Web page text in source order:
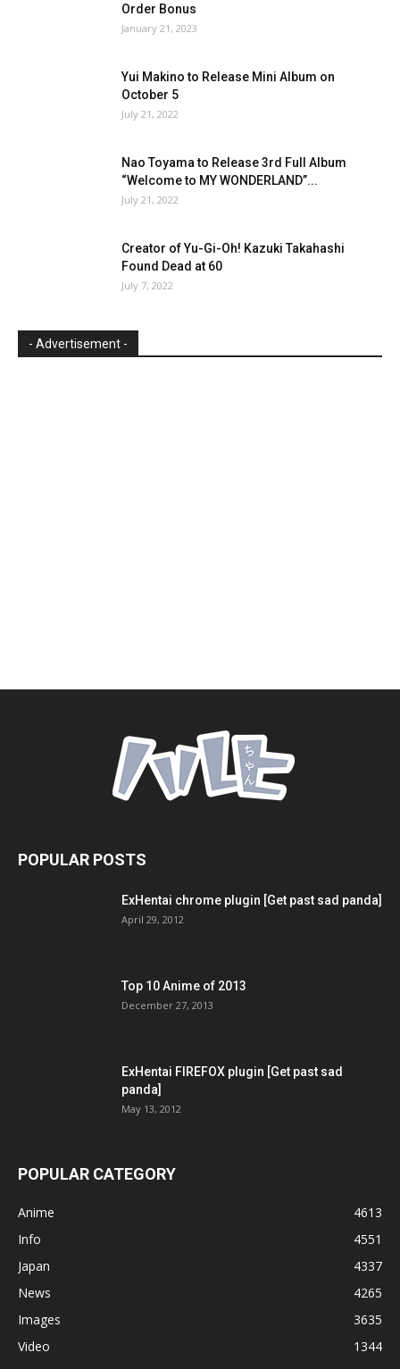
Order Bonus
January 21, 2023
Yui Makino to Release Mini Album on
October 5
July 21, 2022
Nao Toyama to Release 3rd Full Album
“Welcome to MY WONDERLAND”...
July 21, 2022
Creator of Yu-Gi-Oh! Kazuki Takahashi
Found Dead at 60
July 7, 2022
- Advertisement -
POPULAR POSTS
ExHentai chrome plugin [Get past sad panda]
April 29, 2012
Top 10 Anime of 2013
December 27, 2013
ExHentai FIREFOX plugin [Get past sad
panda]
May 13, 2012
POPULAR CATEGORY
Anime
4613
Info
4551
Japan
4337
News
4265
Images
3635
Video
1344